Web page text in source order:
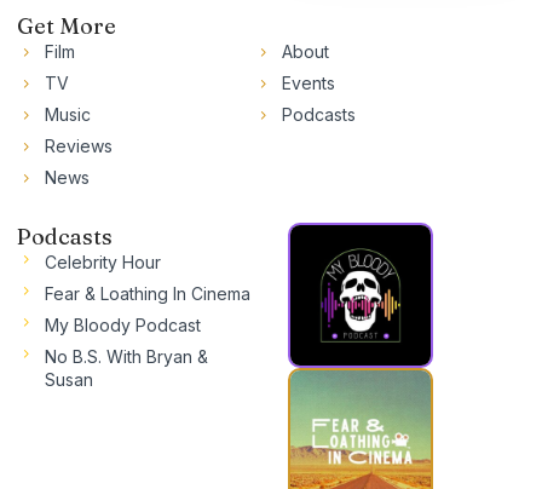
Get More
Film
TV
Music
Reviews
News
About
Events
Podcasts
Podcasts
Celebrity Hour
Fear & Loathing In Cinema
My Bloody Podcast
No B.S. With Bryan &
Susan